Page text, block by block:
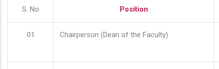
S. No Position
01 Chairperson (Dean of the Faculty)